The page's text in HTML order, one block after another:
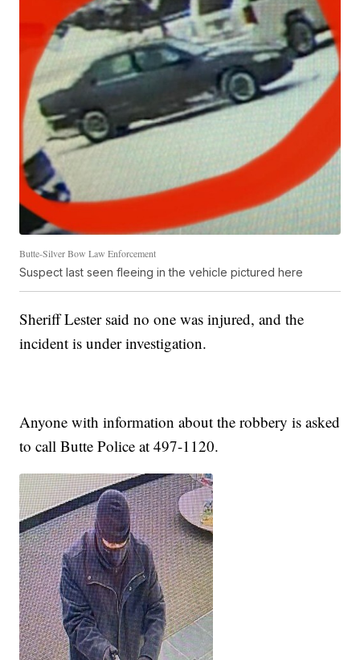
Butte-Silver Bow Law Enforcement
Suspect last seen fleeing in the vehicle pictured here
Sheriff Lester said no one was injured, and the
incident is under investigation.
Anyone with information about the robbery is asked
to call Butte Police at 497-1120.